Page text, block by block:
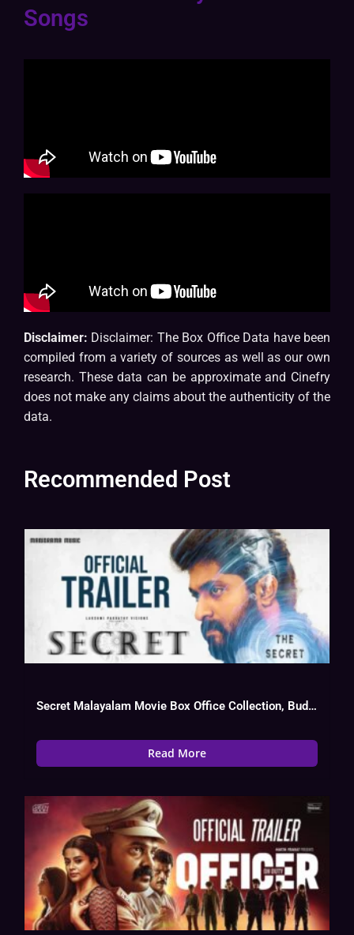
Songs
Disclaimer: Disclaimer: The Box Office Data have been
compiled from a variety of sources as well as our own
research. These data can be approximate and Cinefry
does not make any claims about the authenticity of the
data.
Recommended Post
Secret Malayalam Movie Box Office Collection, Budget, Hit Or Flop, OTT
Read More